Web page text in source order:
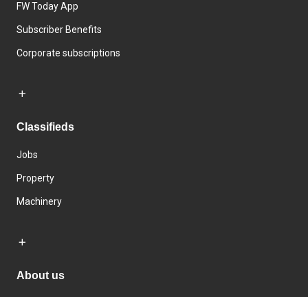
FW Today App
Subscriber Benefits
Corporate subscriptions
Classifieds
Jobs
Property
Machinery
About us